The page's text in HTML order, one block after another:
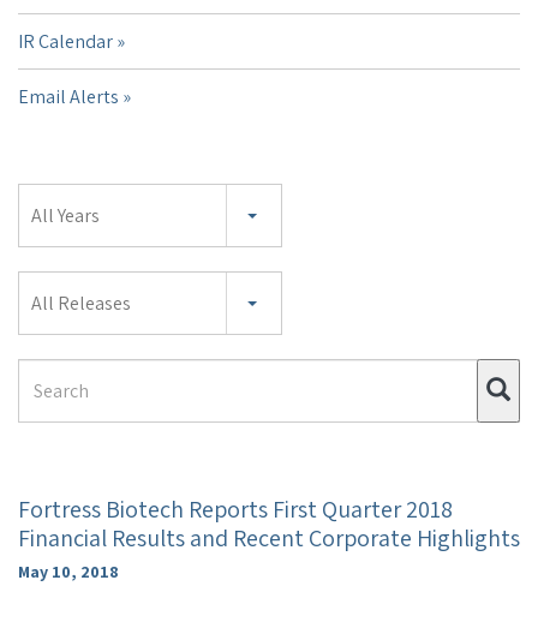
IR Calendar
Email Alerts
All Years
All Releases
Term
Fortress Biotech Reports First Quarter 2018
Financial Results and Recent Corporate Highlights
May 10, 2018